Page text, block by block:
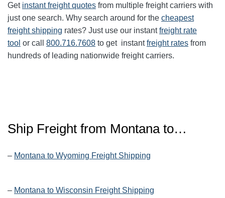
Get instant freight quotes from multiple freight carriers with
just one search. Why search around for the cheapest
freight shipping rates? Just use our instantfreight rate
tool or call 800.716.7608 to get instantfreight rates from
hundreds of leading nationwide freight carriers.
Ship Freight from Montana to…
– Montana to Wyoming Freight Shipping
– Montana to Wisconsin Freight Shipping